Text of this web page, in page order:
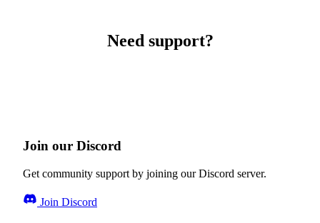
Need support?
Join our Discord
Get community support by joining our Discord server.
Join Discord